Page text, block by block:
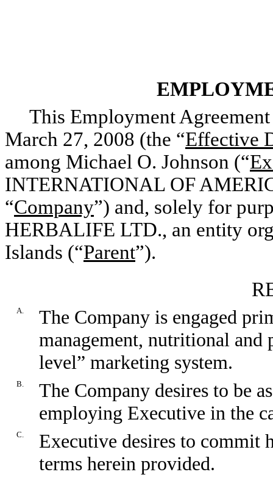
This Employment Agreement
March 27, 2008 (the “Effective
among Michael O. Johnson (“
INTERNATIONAL OF
“Company”) and, solely for
HERBALIFE LTD., an entity
Islands (“Parent”).
A.
The Company is engaged
management, nutritional and
level” marketing system.
B.
The Company desires to be
employing Executive in the
C.
Executive desires to commit
terms herein provided.